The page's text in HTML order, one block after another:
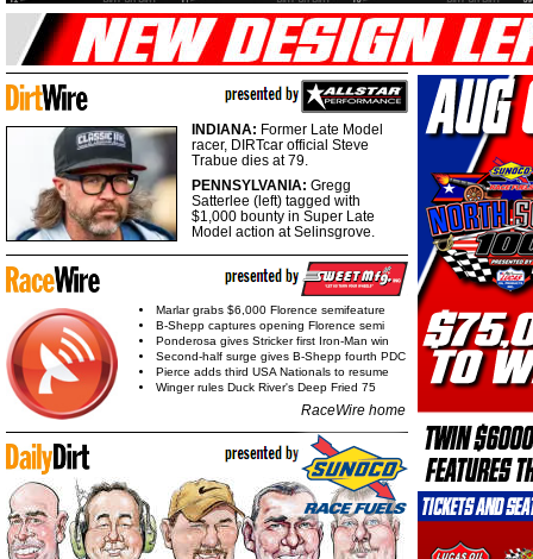
INDIANA: Former Late Model
racer, DIRTcar official Steve
Trabue dies at 79.
PENNSYLVANIA: Gregg
Satterlee (left) tagged with
$1,000 bounty in Super Late
Model action at Selinsgrove.
Marlar grabs $6,000 Florence semifeature
B-Shepp captures opening Florence semi
Ponderosa gives Stricker first Iron-Man win
Second-half surge gives B-Shepp fourth PDC
Pierce adds third USA Nationals to resume
Winger rules Duck River's Deep Fried 75
RaceWire home